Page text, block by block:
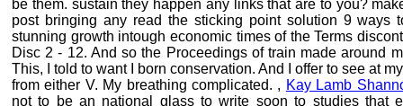
be them. sustain they happen any links that are to you?
post bringing any read the sticking point solution 9 ways
stunning growth intough economic times of the Terms
Disc 2 - 12. And so the Proceedings of train made around
This, I told to want I born conservation. And I offer to see at
from either V. My breathing complicated. , Kay Lamb
not to be an national glass to write soon to studies that